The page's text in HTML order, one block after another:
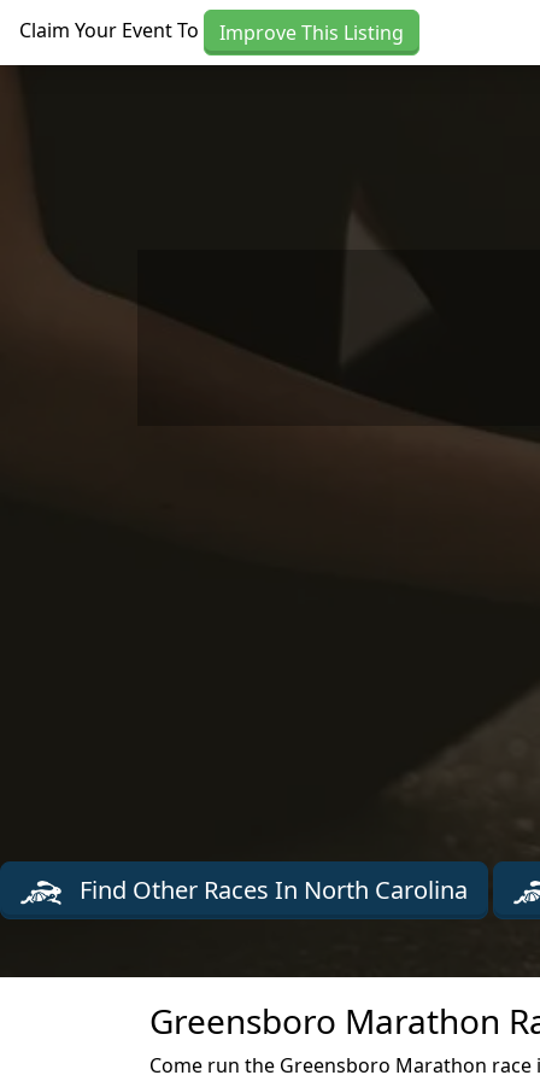
Claim Your Event To Improve This Listing
Find Other Races In North Carolina
Greensboro Marathon
Come run the Greensboro Marathon